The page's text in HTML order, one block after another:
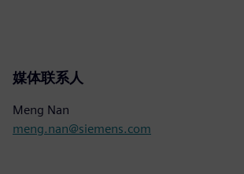
媒体联系人
Meng Nan
meng.nan@siemens.com